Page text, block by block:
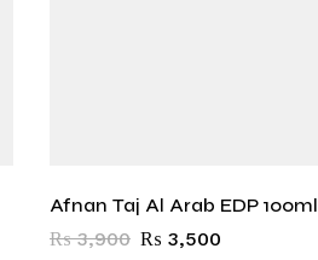
Afnan Taj Al Arab EDP 100ml
₨3,900 ₨ 3,500